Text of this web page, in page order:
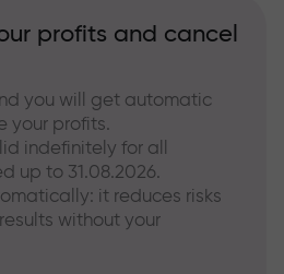
profits and cancel
you will get automatic
your profits.
indefinitely for all
up to 31.08.2026.
it reduces risks
without your